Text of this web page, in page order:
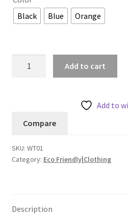
Black
Blue Orange
Add to cart
Add to
Compare
SKU: WT01
Category: Eco Friendly|Clothing
Description